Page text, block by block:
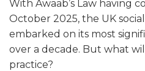
With Awaab’s Law having
October 2025, the UK
embarked on its most
over a decade. But what
practice?